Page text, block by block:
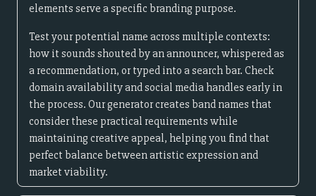
elements serve a specific branding purpose.
Test your potential name across multiple contexts:
how it sounds shouted by an announcer, whispered as
a recommendation, or typed into a search bar. Check
domain availability and social media handles early in
the process. Our generator creates band names that
consider these practical requirements while
maintaining creative appeal, helping you find that
perfect balance between artistic expression and
market viability.